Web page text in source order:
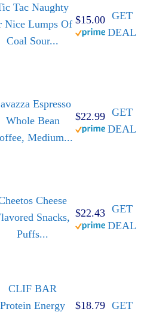
Tac Naughty
Nice Lumps Of
Coal Sour...
$15.00 GET
DEAL
Espresso
Whole Bean
Medium...
$22.99 GET
DEAL
Cheese
Snacks,
Puffs...
$22.43 GET
DEAL
CLIF BAR
Protein Energy
$18.79 GET